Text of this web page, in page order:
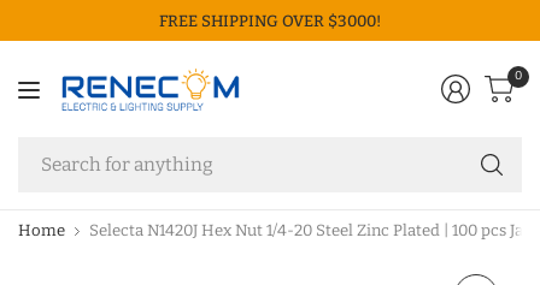
FREE SHIPPING OVER $3000!
0
Home Selecta N1420J Hex Nut 1/4-20 Steel Zinc Plated | 100 pcs Jar